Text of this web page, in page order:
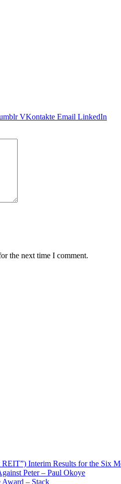
VKontakte Email LinkedIn
the next time I comment.
Interim Results for the Six
Peter – Paul Okoye
Award – Stack